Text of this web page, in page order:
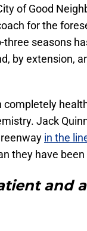
of Good
for the
seasons
by extension,
completely
Jack
in the
they have
and